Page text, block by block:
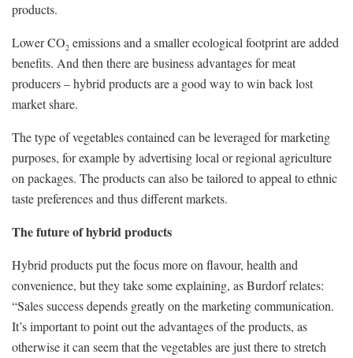
products.
Lower CO2 emissions and a smaller ecological footprint are added
benefits. And then there are business advantages for meat
producers – hybrid products are a good way to win back lost
market share.
The type of vegetables contained can be leveraged for marketing
purposes, for example by advertising local or regional agriculture
on packages. The products can also be tailored to appeal to ethnic
taste preferences and thus different markets.
The future of hybrid products
Hybrid products put the focus more on flavour, health and
convenience, but they take some explaining, as Burdorf relates:
“Sales success depends greatly on the marketing communication.
It’s important to point out the advantages of the products, as
otherwise it can seem that the vegetables are just there to stretch